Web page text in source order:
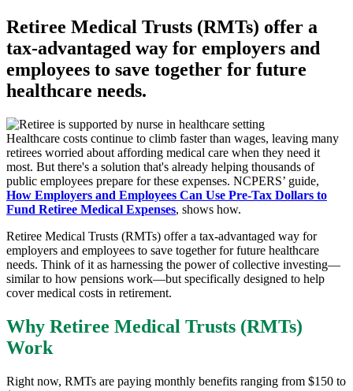
Retiree Medical Trusts (RMTs) offer a
tax-advantaged way for employers and
employees to save together for future
healthcare needs.
Healthcare costs continue to climb faster than wages, leaving many
retirees worried about affording medical care when they need it
most. But there's a solution that's already helping thousands of
public employees prepare for these expenses. NCPERS’ guide,
How Employers and Employees Can Use Pre-Tax Dollars to
Fund Retiree Medical Expenses, shows how.
Retiree Medical Trusts (RMTs) offer a tax-advantaged way for
employers and employees to save together for future healthcare
needs. Think of it as harnessing the power of collective investing—
similar to how pensions work—but specifically designed to help
cover medical costs in retirement.
Why Retiree Medical Trusts (RMTs)
Work
Right now, RMTs are paying monthly benefits ranging from $150 to